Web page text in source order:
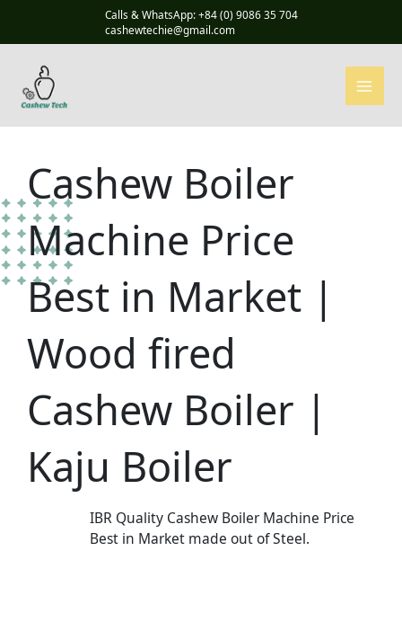
content
Calls & WhatsApp: +84 (0) 9086 35 704
cashewtechie@gmail.com
Cashew Boiler
Machine Price
Best in Market |
Wood fired
Cashew Boiler |
Kaju Boiler
IBR Quality Cashew Boiler Machine Price
Best in Market made out of Steel.